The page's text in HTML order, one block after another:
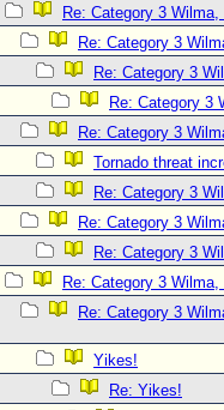
Re: Category 3
Re: Category 3
Re: Category 3
Re: Category 3
Re: Category 3
Tornado threat
Re: Category 3
Re: Category 3
Re: Category 3
Re: Category 3
Re: Category 3
Yikes!
Re: Yikes!